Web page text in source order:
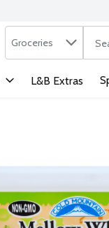
Search in
Groceries
L&B Extras